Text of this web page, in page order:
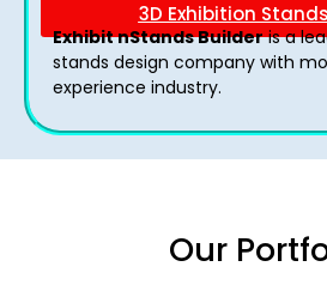
3D Exhibition
Exhibit nStands Builderis a
stands design company with
experience industry.
Our